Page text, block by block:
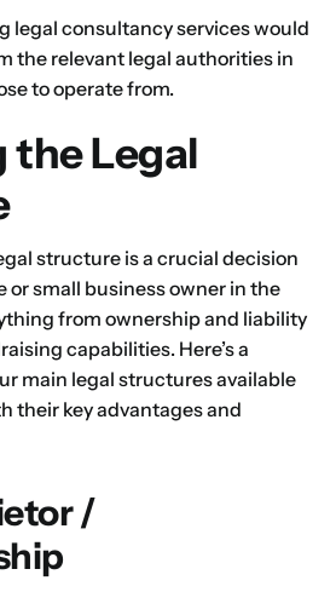
legal consultancy services would
the relevant legal authorities in
to operate from.
the Legal
structure is a crucial decision
or small business owner in the
from ownership and liability
capabilities. Here’s a
main legal structures available
their key advantages and
/
Last
4 5 6
14